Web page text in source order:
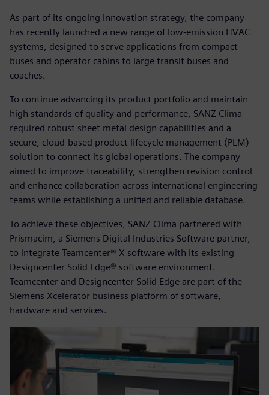
As part of its ongoing innovation strategy, the company
has recently launched a new range of low-emission HVAC
systems, designed to serve applications from compact
buses and operator cabins to large transit buses and
coaches.
To continue advancing its product portfolio and maintain
high standards of quality and performance, SANZ Clima
required robust sheet metal design capabilities and a
secure, cloud-based product lifecycle management (PLM)
solution to connect its global operations. The company
aimed to improve traceability, strengthen revision control
and enhance collaboration across international engineering
teams while establishing a unified and reliable database.
To achieve these objectives, SANZ Clima partnered with
Prismacim, a Siemens Digital Industries Software partner,
to integrate Teamcenter® X software with its existing
Designcenter Solid Edge® software environment.
Teamcenter and Designcenter Solid Edge are part of the
Siemens Xcelerator business platform of software,
hardware and services.